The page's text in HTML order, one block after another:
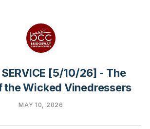
SERVICE [5/10/26] - The
the Wicked Vinedressers
MAY 10, 2026